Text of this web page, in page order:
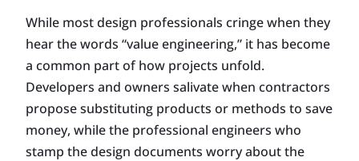
While most design professionals cringe when they
hear the words “value engineering,” it has become
a common part of how projects unfold.
Developers and owners salivate when contractors
propose substituting products or methods to save
money, while the professional engineers who
stamp the design documents worry about the